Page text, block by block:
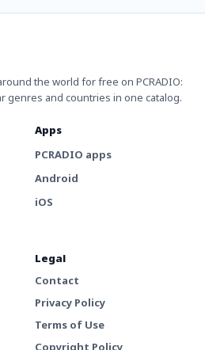
the world for free on PCRADIO:
genres and countries in one catalog.
Apps
PCRADIO apps
Android
iOS
Legal
Contact
Privacy Policy
Terms of Use
Copyright Policy